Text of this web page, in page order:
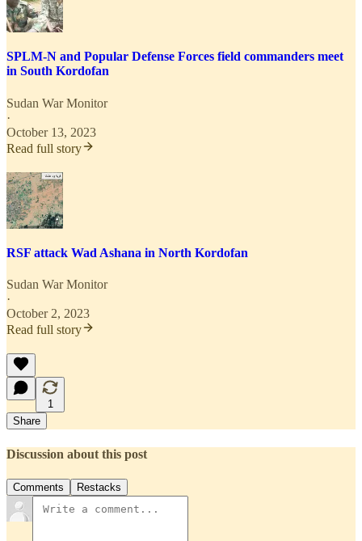
SPLM-N and Popular Defense Forces field commanders meet
in South Kordofan
Sudan War Monitor
·
October 13, 2023
Read full story
RSF attack Wad Ashana in North Kordofan
Sudan War Monitor
·
October 2, 2023
Read full story
1
Share
Discussion about this post
Comments Restacks